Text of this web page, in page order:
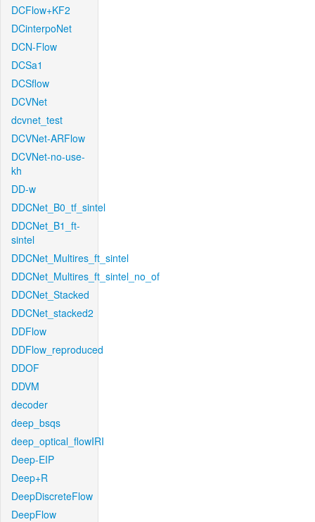
DCFlow+KF2
DCinterpoNet
DCN-Flow
DCSa1
DCSflow
DCVNet
dcvnet_test
DCVNet-ARFlow
DCVNet-no-use-
kh
DD-w
DDCNet_B0_tf_sintel
DDCNet_B1_ft-
sintel
DDCNet_Multires_ft_sintel
DDCNet_Multires_ft_sintel_no_of
DDCNet_Stacked
DDCNet_stacked2
DDFlow
DDFlow_reproduced
DDOF
DDVM
decoder
deep_bsqs
deep_optical_flowIRI
Deep-EIP
Deep+R
DeepDiscreteFlow
DeepFlow